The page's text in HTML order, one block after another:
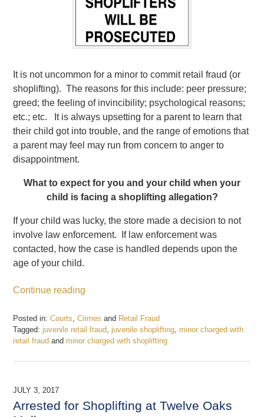
It is not uncommon for a minor to commit retail fraud (or
shoplifting). The reasons for this include: peer pressure;
greed; the feeling of invincibility; psychological reasons;
etc.; etc. It is always upsetting for a parent to learn that
their child got into trouble, and the range of emotions that
a parent may feel may run from concern to anger to
disappointment.
What to expect for you and your child when your
child is facing a shoplifting allegation?
If your child was lucky, the store made a decision to not
involve law enforcement. If law enforcement was
contacted, how the case is handled depends upon the
age of your child.
Continue reading
Posted in: Courts ,Crimes and Retail Fraud
Tagged: juvenile retail fraud ,juvenile shoplifting minor charged with
retail fraud and minor charged with shoplifting
December
pm
JULY 3, 2017
Arrested for Shoplifting at Twelve Oaks